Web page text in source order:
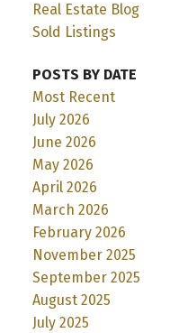
Real Estate Blog
Sold Listings
POSTS BY DATE
Most Recent
July 2026
June 2026
May 2026
April 2026
March 2026
February 2026
November 2025
September 2025
August 2025
July 2025